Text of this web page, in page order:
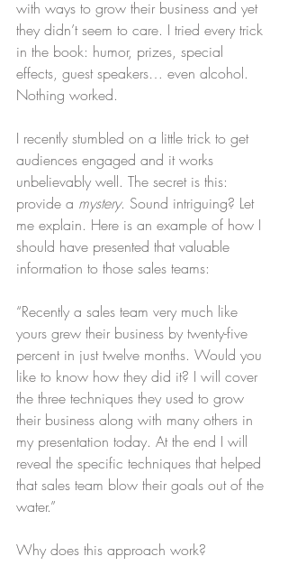
with ways to grow their business and yet
they didn’t seem to care. I tried every trick
in the book: humor, prizes, special
effects, guest speakers… even alcohol.
Nothing worked.
I recently stumbled on a little trick to get
audiences engaged and it works
unbelievably well. The secret is this:
provide a mystery. Sound intriguing? Let
me explain. Here is an example of how I
should have presented that valuable
information to those sales teams:
“Recently a sales team very much like
yours grew their business by twenty-five
percent in just twelve months. Would you
like to know how they did it? I will cover
the three techniques they used to grow
their business along with many others in
my presentation today. At the end I will
reveal the specific techniques that helped
that sales team blow their goals out of the
water.”
Why does this approach work?